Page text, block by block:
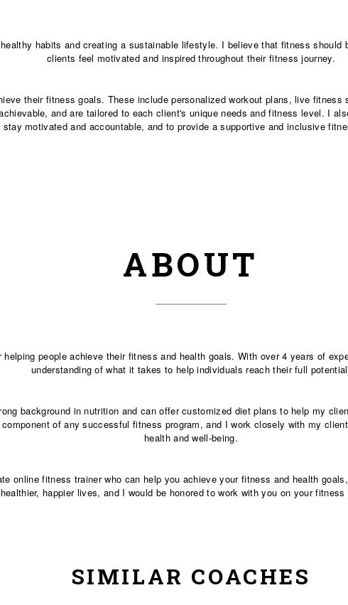
habits and creating a sustainable lifestyle. I believe that fitness
clients feel motivated and inspired throughout their fitness journey.
their fitness goals. These include personalized workout plans, live
and are tailored to each client's unique needs and fitness level. I
motivated and accountable, and to provide a supportive and inclusive
ABOUT
people achieve their fitness and health goals. With over 4 years of
understanding of what it takes to help individuals reach their full
background in nutrition and can offer customized diet plans to help my
of any successful fitness program, and I work closely with my
health and well-being.
online fitness trainer who can help you achieve your fitness and health
healthier, happier lives, and I would be honored to work with you on your fitness
SIMILAR COACHES